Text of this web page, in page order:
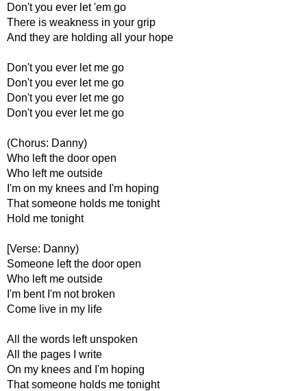
Don't you ever let 'em go
There is weakness in your grip
And they are holding all your hope
Don't you ever let me go
Don't you ever let me go
Don't you ever let me go
Don't you ever let me go
(Chorus: Danny)
Who left the door open
Who left me outside
I'm on my knees and I'm hoping
That someone holds me tonight
Hold me tonight
[Verse: Danny)
Someone left the door open
Who left me outside
I'm bent I'm not broken
Come live in my life
All the words left unspoken
All the pages I write
On my knees and I'm hoping
That someone holds me tonight